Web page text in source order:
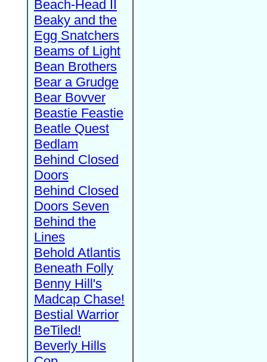
Beach-Head II
Beaky and the
Egg Snatchers
Beams of Light
Bean Brothers
Bear a Grudge
Bear Bovver
Beastie Feastie
Beatle Quest
Bedlam
Behind Closed
Doors
Behind Closed
Doors Seven
Behind the
Lines
Behold Atlantis
Beneath Folly
Benny Hill's
Madcap Chase!
Bestial Warrior
BeTiled!
Beverly Hills